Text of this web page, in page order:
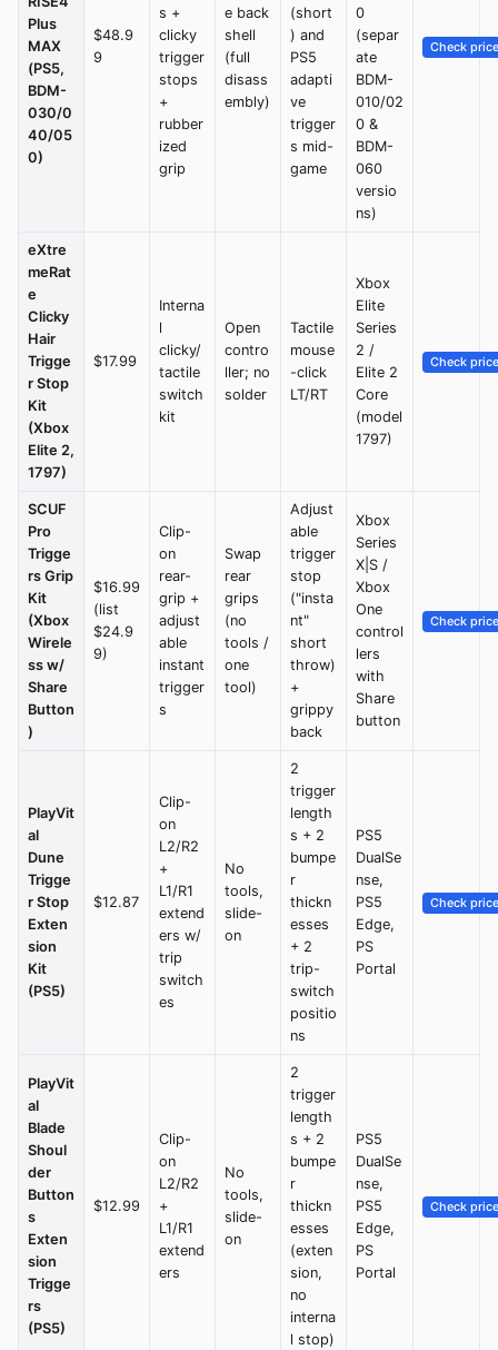
Plus
MAX
(PS5,
BDM-
030/0
40/05
0)
$48.9
9
s +
clicky
trigger
stops
+
rubber
ized
grip
e back
shell
(full
disass
embly)
(short
) and
PS5
adapti
ve
trigger
s mid-
game
0
(separ
ate
BDM-
010/02
0 &
BDM-
060
versio
ns)
Check price
eXtre
meRat
e
Clicky
Hair
Trigge
r Stop
Kit
(Xbox
Elite 2,
1797)
$17.99
Interna
l
clicky/
tactile
switch
kit
Open
contro
ller; no
solder
Tactile
mouse
-click
LT/RT
Xbox
Elite
Series
2 /
Elite 2
Core
(model
1797)
Check price
SCUF
Pro
Trigge
rs Grip
Kit
(Xbox
Wirele
ss w/
Share
Button
)
$16.99
(list
$24.9
9)
Clip-
on
rear-
grip +
adjust
able
instant
trigger
s
Swap
rear
grips
(no
tools /
one
tool)
Adjust
able
trigger
stop
("insta
nt"
short
throw)
+
grippy
back
Xbox
Series
X|S /
Xbox
One
control
lers
with
Share
button
Check price
PlayVit
al
Dune
Trigge
r Stop
Exten
sion
Kit
(PS5)
$12.87
Clip-
on
L2/R2
+
L1/R1
extend
ers w/
trip
switch
es
No
tools,
slide-
on
2
trigger
length
s + 2
bumpe
r
thickn
esses
+ 2
trip-
switch
positio
ns
PS5
DualSe
nse,
PS5
Edge,
PS
Portal
Check price
PlayVit
al
Blade
Shoul
der
Button
s
Exten
sion
Trigge
rs
(PS5)
$12.99
Clip-
on
L2/R2
+
L1/R1
extend
ers
No
tools,
slide-
on
2
trigger
length
s + 2
bumpe
r
thickn
esses
(exten
sion,
no
interna
l stop)
PS5
DualSe
nse,
PS5
Edge,
PS
Portal
Check price